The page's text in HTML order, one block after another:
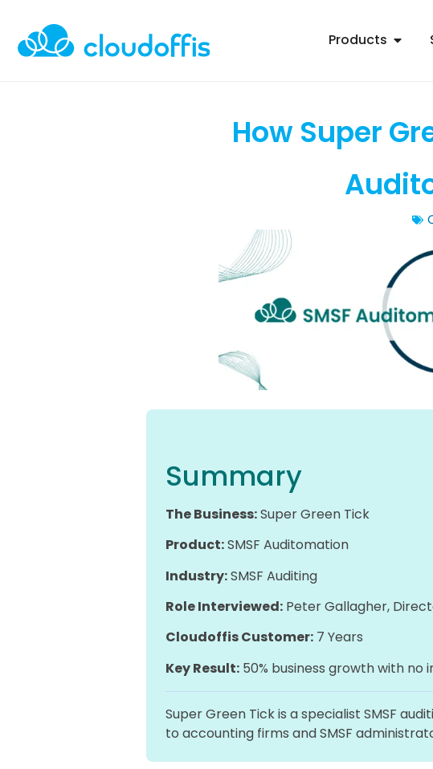
Products
How Super
Summary
The Business:Super Green Tick
Product:SMSF Auditomation
Industry:SMSF Auditing
Role Interviewed: Peter Gallagher,
Cloudoffis Customer: 7 Years
Key Result: 50% business growth with no
Super Green Tick is a specialist SMSF
to accounting firms and SMSF